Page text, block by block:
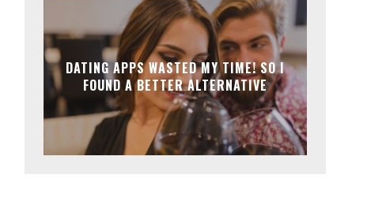
DATING APPS WASTED MY TIME! SO I
FOUND A BETTER ALTERNATIVE